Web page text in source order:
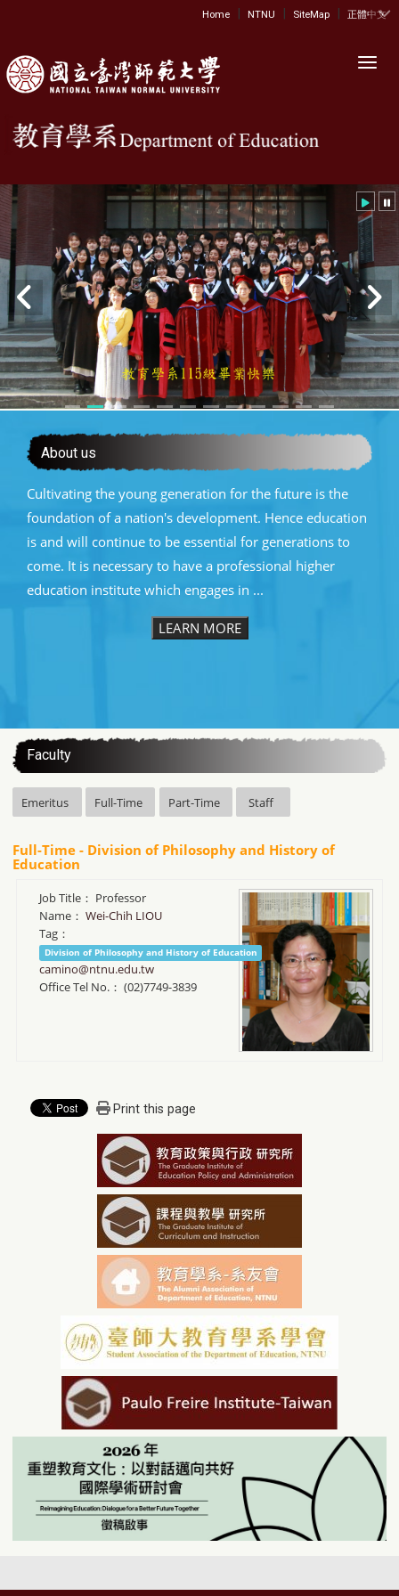
:::
Home | NTNU | SiteMap | 正體中文
About us
Cultivating the young generation for the future is the
foundation of a nation's development. Hence education
is and will continue to be essential for generations to
come. It is necessary to have a professional higher
education institute which engages in ...
LEARN MORE
Faculty
Emeritus Full-Time Part-Time Staff
Full-Time - Division of Philosophy and History of
Education
Job Title： Professor
Name： Wei-Chih LIOU
Tag：
Division of Philosophy and History of Education
camino@ntnu.edu.tw
Office Tel No.： (02)7749-3839
Print this page